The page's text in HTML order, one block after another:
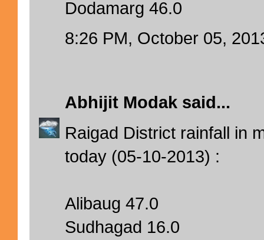
Dodamarg 46.0
8:26 PM, October 05,
Abhijit Modak said...
Raigad District rainfall in
today (05-10-2013) :
Alibaug 47.0
Sudhagad 16.0